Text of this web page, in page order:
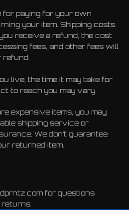
for paying for your own
your item. Shipping costs
receive a refund, the cost
fees, and other fees will
refund.
live, the time it may take for
to reach you may vary.
expensive items, you may
shipping service or
We don’t guarantee
returned item.
for questions